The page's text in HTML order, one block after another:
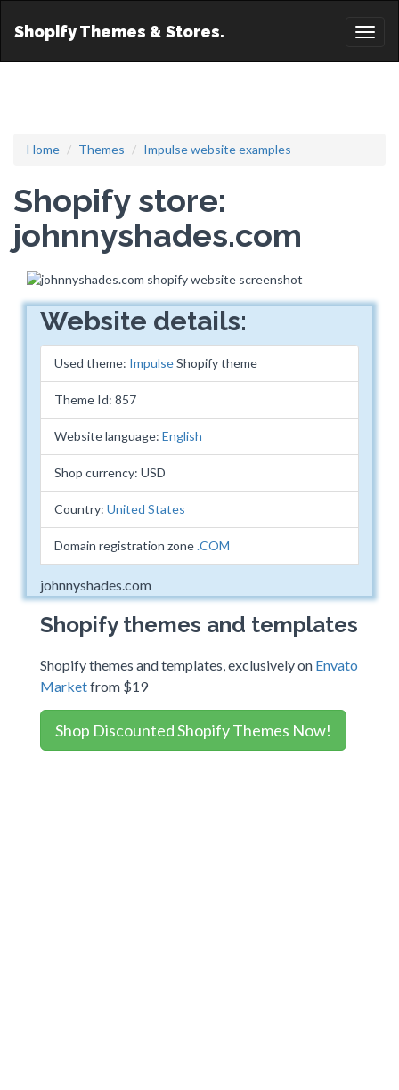
Shopify Themes & Stores.
Home Themes Impulse website examples
Shopify store:
johnnyshades.com
Website details:
Used theme: ImpulseShopify theme
Theme Id: 857
Website language: English
Shop currency: USD
Country: United States
Domain registration zone.COM
johnnyshades.com
Shopify themes and templates
Shopify themes and templates, exclusively on Envato
Marketfrom $19
Shop Discounted Shopify Themes Now!